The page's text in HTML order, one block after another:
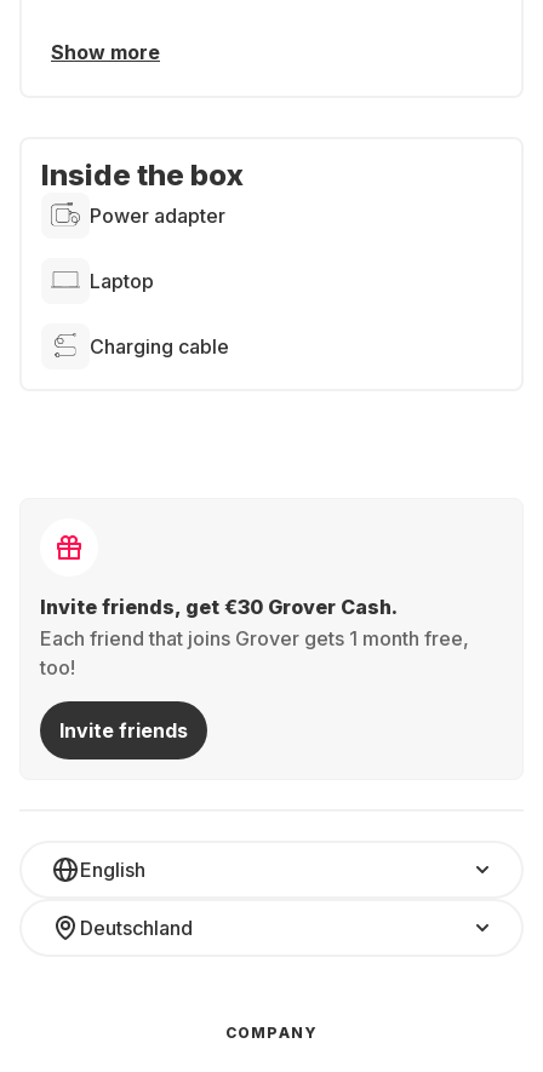
Show more
Inside the box
Power adapter
Laptop
Charging cable
Invite friends, get €30 Grover Cash.
Each friend that joins Grover gets 1 month free,
too!
Invite friends
English
Deutschland
COMPANY